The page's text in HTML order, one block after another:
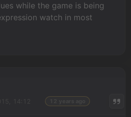
while the game is being
watch in most